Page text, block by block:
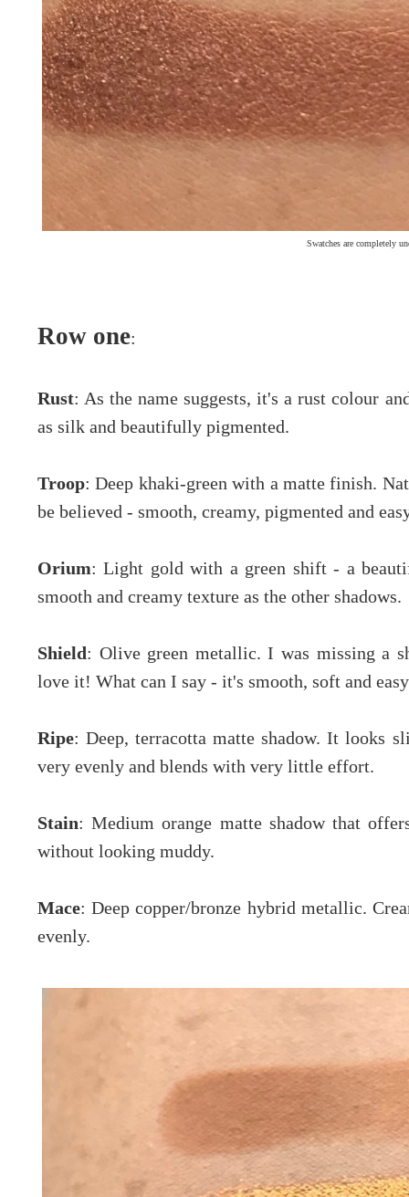
Swatches are completely
Row one:
Rust: As the name suggests, it's a rust colour
as silk and beautifully pigmented.
Troop: Deep khaki-green with a matte finish.
be believed - smooth, creamy, pigmented and
Orium: Light gold with a green shift - a
smooth and creamy texture as the other shadows.
Shield: Olive green metallic. I was missing a
love it! What can I say - it's smooth, soft and
Ripe: Deep, terracotta matte shadow. It looks
very evenly and blends with very little effort.
Stain: Medium orange matte shadow that
without looking muddy.
Mace: Deep copper/bronze hybrid metallic.
evenly.